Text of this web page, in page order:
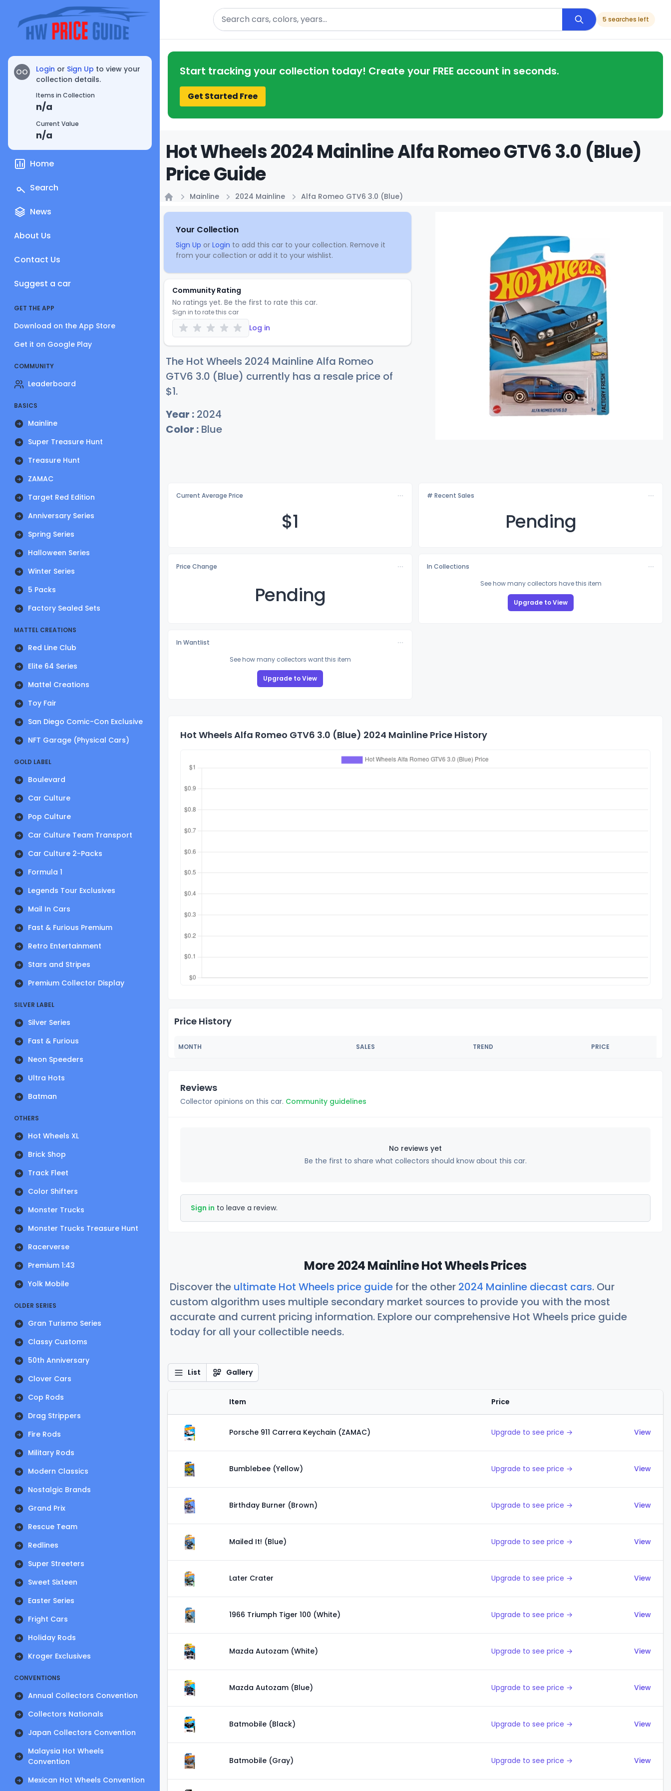
OO Login or Sign Up to view your
collection details.
Items in Collection
n/a
Current Value
n/a
Home
Search
News
About Us
Contact Us
Suggest a car
GET THE APP
Download on the App Store
Get it on Google Play
COMMUNITY
Leaderboard
BASICS
Mainline
Super Treasure Hunt
Treasure Hunt
ZAMAC
Target Red Edition
Anniversary Series
Spring Series
Halloween Series
Winter Series
5 Packs
Factory Sealed Sets
MATTEL CREATIONS
Red Line Club
Elite 64 Series
Mattel Creations
Toy Fair
San Diego Comic-Con Exclusive
NFT Garage (Physical Cars)
GOLD LABEL
Boulevard
Car Culture
Pop Culture
Car Culture Team Transport
Car Culture 2-Packs
Formula 1
Legends Tour Exclusives
Mail In Cars
Fast & Furious Premium
Retro Entertainment
Stars and Stripes
Premium Collector Display
SILVER LABEL
Silver Series
Fast & Furious
Neon Speeders
Ultra Hots
Batman
OTHERS
Hot Wheels XL
Brick Shop
Track Fleet
Color Shifters
Monster Trucks
Monster Trucks Treasure Hunt
Racerverse
Premium 1:43
Yolk Mobile
OLDER SERIES
Gran Turismo Series
Classy Customs
50th Anniversary
Clover Cars
Cop Rods
Drag Strippers
Fire Rods
Military Rods
Modern Classics
Nostalgic Brands
Grand Prix
Rescue Team
Redlines
Super Streeters
Sweet Sixteen
Easter Series
Fright Cars
Holiday Rods
Kroger Exclusives
CONVENTIONS
Annual Collectors Convention
Collectors Nationals
Japan Collectors Convention
Malaysia Hot Wheels
Convention
Mexican Hot Wheels Convention
Search
5 searches left
Start tracking your collection today! Create your FREE account in seconds.
Get Started Free
Hot Wheels 2024 Mainline Alfa Romeo GTV6 3.0 (Blue)
Price Guide
Mainline 2024 Mainline Alfa Romeo GTV6 3.0 (Blue)
Your Collection
Sign Up or Login to add this car to your collection. Remove it
from your collection or add it to your wishlist.
Community Rating
No ratings yet. Be the first to rate this car.
Sign in to rate this car
Log in
The Hot Wheels 2024 Mainline Alfa Romeo
GTV6 3.0 (Blue) currently has a resale price of
$1.
Year : 2024
Color : Blue
Current Average Price
$1
# Recent Sales
Pending
Price Change
Pending
In Collections
See how many collectors have this item
Upgrade to View
In Wantlist
See how many collectors want this item
Upgrade to View
Hot Wheels Alfa Romeo GTV6 3.0 (Blue) 2024 Mainline Price History
Price History
MONTH SALES TREND PRICE
Reviews
Collector opinions on this car. Community guidelines
No reviews yet
Be the first to share what collectors should know about this car.
Sign in to leave a review.
More 2024 Mainline Hot Wheels Prices
Discover the ultimate Hot Wheels price guide for the other 2024 Mainline diecast cars. Our
custom algorithm uses multiple secondary market sources to provide you with the most
accurate and current pricing information. Explore our comprehensive Hot Wheels price guide
today for all your collectible needs.
List Gallery
Item Price
Porsche 911 Carrera Keychain (ZAMAC) Upgrade to see price → View
Bumblebee (Yellow) Upgrade to see price → View
Birthday Burner (Brown) Upgrade to see price → View
Mailed It! (Blue) Upgrade to see price → View
Later Crater Upgrade to see price → View
1966 Triumph Tiger 100 (White) Upgrade to see price → View
Mazda Autozam (White) Upgrade to see price → View
Mazda Autozam (Blue) Upgrade to see price → View
Batmobile (Black) Upgrade to see price → View
Batmobile (Gray) Upgrade to see price → View